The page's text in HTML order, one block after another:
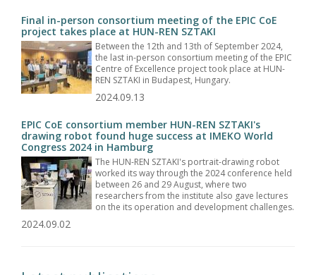
Final in-person consortium meeting of the EPIC CoE
project takes place at HUN-REN SZTAKI
Between the 12th and 13th of September 2024,
the last in-person consortium meeting of the EPIC
Centre of Excellence project took place at HUN-
REN SZTAKI in Budapest, Hungary.
2024.09.13
EPIC CoE consortium member HUN-REN SZTAKI's
drawing robot found huge success at IMEKO World
Congress 2024 in Hamburg
The HUN-REN SZTAKI's portrait-drawing robot
worked its way through the 2024 conference held
between 26 and 29 August, where two
researchers from the institute also gave lectures
on the its operation and development challenges.
2024.09.02